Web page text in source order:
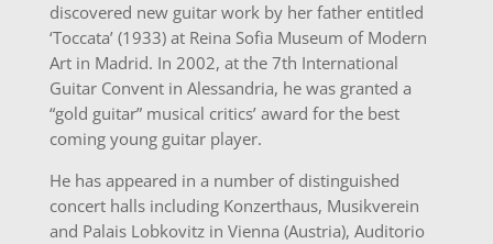
discovered new guitar work by her father entitled
‘Toccata’ (1933) at Reina Sofia Museum of Modern
Art in Madrid. In 2002, at the 7th International
Guitar Convent in Alessandria, he was granted a
“gold guitar” musical critics’ award for the best
coming young guitar player.
He has appeared in a number of distinguished
concert halls including Konzerthaus, Musikverein
and Palais Lobkovitz in Vienna (Austria), Auditorio